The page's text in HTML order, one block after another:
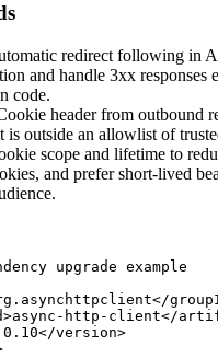
redirect following in
and handle 3xx responses
code.
header from outbound
is outside an allowlist of
scope and lifetime to
and prefer short-lived
upgrade example
http-client</
version>